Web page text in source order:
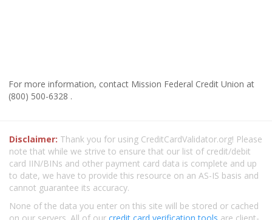
For more information, contact Mission Federal Credit Union at
(800) 500-6328 .
Disclaimer: Thank you for using CreditCardValidator.org! Please
note that while we strive to ensure that our list of credit/debit
card IIN/BINs and other payment card data is complete and up
to date, we have to provide this resource on an AS-IS basis and
cannot guarantee its accuracy.
None of the data you enter on this site will be stored or cached